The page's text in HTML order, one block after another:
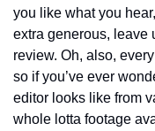
you like what you
extra generous, leave
review. Oh, also,
so if you’ve ever
editor looks like from
whole lotta footage